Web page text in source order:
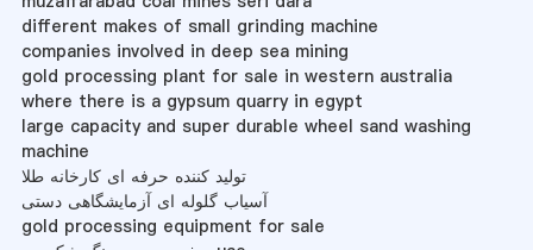
different makes of small grinding machine
companies involved in deep sea mining
gold processing plant for sale in western australia
where there is a gypsum quarry in egypt
large capacity and super durable wheel sand washing
machine
تولید کننده حرفه ای کارخانه طلا
آسیاب گلوله ای آزمایشگاهی دستی
gold processing equipment for sale